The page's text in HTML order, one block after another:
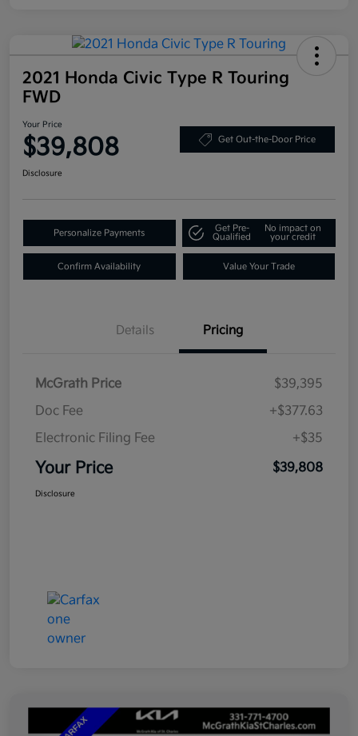
2021 Honda Civic Type R Touring
FWD
Your Price
$39,808 Get Out-the-Door Price
Disclosure
Personalize Payments
Get Pre-
Qualified
No impact on
your credit
Confirm Availability Value Your Trade
Details Pricing
McGrath Price
$39,395
Doc Fee
+$377.63
Electronic Filing Fee
+$35
Your Price $39,808
Disclosure